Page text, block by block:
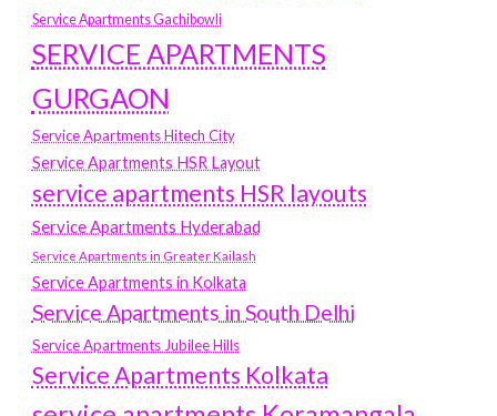
Service Apartments Gachibowli
SERVICE APARTMENTS
GURGAON
Service Apartments Hitech City
Service Apartments HSR Layout
service apartments HSR layouts
Service Apartments Hyderabad
Service Apartments in Greater Kailash
Service Apartments in Kolkata
Service Apartments in South Delhi
Service Apartments Jubilee Hills
Service Apartments Kolkata